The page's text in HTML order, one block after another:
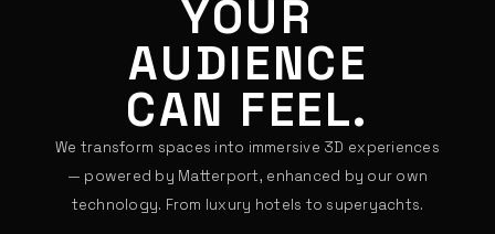
YOUR
GUESTS
CAN FEEL.
We transform spaces into immersive 3D experiences
— powered by Matterport, enhanced by our own
technology. From luxury hotels to superyachts.